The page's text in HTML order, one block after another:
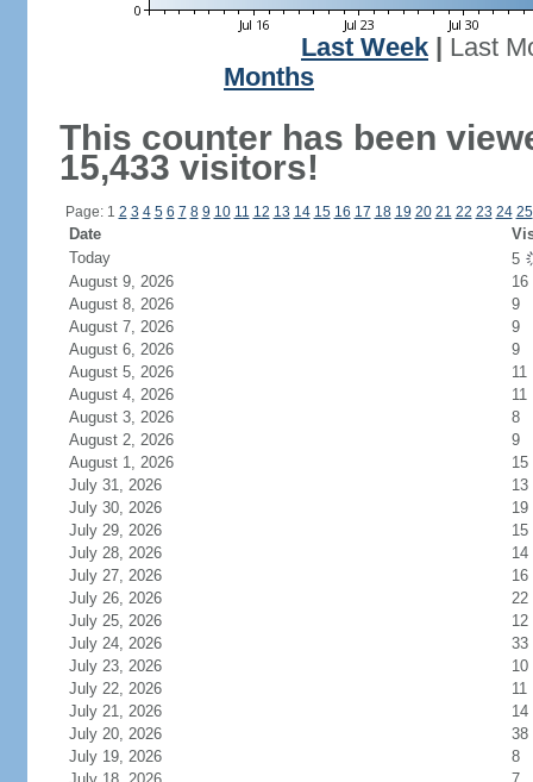
Last Week
Last
Months
This counter has been
15,433 visitors!
Page: 1 2 3 4 5 6 7 8 9 10 11 12 13 14 15 16 17 18 19 20 21 22 23 24 25
Date
Today
5
August 9, 2026
16
August 8, 2026
9
August 7, 2026
9
August 6, 2026
9
August 5, 2026
11
August 4, 2026
11
August 3, 2026
8
August 2, 2026
9
August 1, 2026
15
July 31, 2026
13
July 30, 2026
19
July 29, 2026
15
July 28, 2026
14
July 27, 2026
16
July 26, 2026
22
July 25, 2026
12
July 24, 2026
33
July 23, 2026
10
July 22, 2026
11
July 21, 2026
14
July 20, 2026
38
July 19, 2026
8